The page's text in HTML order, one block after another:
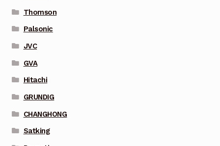
Thomson
Palsonic
JVC
GVA
Hitachi
GRUNDIG
CHANGHONG
Satking